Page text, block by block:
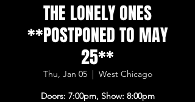
THE LONELY ONES
**POSTPONED TO MAY
25**
Thu, Jan 05
  |
West Chicago
Doors: 7:00pm, Show: 8:00pm